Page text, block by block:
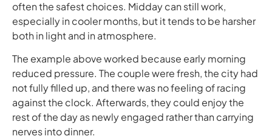
often the safest choices. Midday can still work,
especially in cooler months, but it tends to be harsher
both in light and in atmosphere.
The example above worked because early morning
reduced pressure. The couple were fresh, the city had
not fully filled up, and there was no feeling of racing
against the clock. Afterwards, they could enjoy the
rest of the day as newly engaged rather than carrying
nerves into dinner.